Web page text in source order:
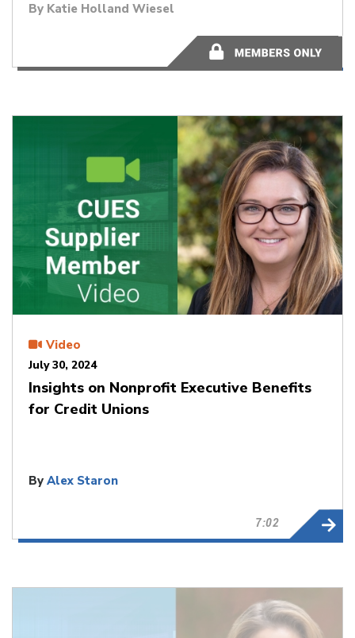
By Katie Holland Wiesel
51.44
Video
July 30, 2024
Insights on Nonprofit Executive Benefits
for Credit Unions
By Alex Staron
7:02